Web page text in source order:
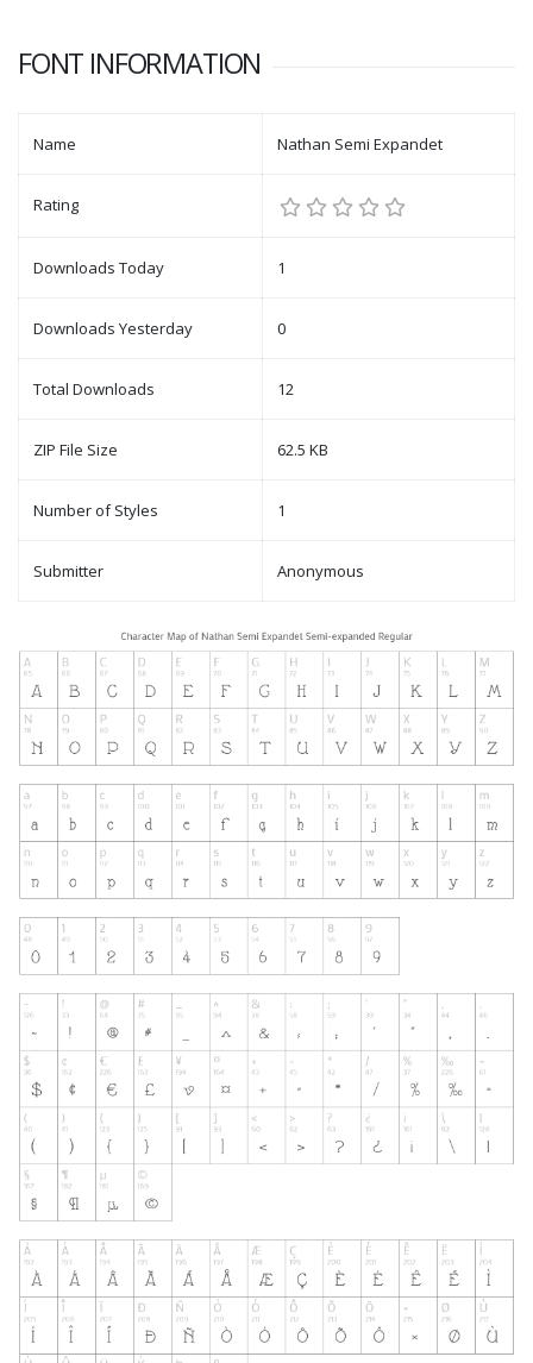
FONT INFORMATION
Name Nathan Semi Expandet
Rating
Downloads Today 1
Downloads Yesterday 0
Total Downloads 12
ZIP File Size 62.5 KB
Number of Styles 1
Submitter Anonymous